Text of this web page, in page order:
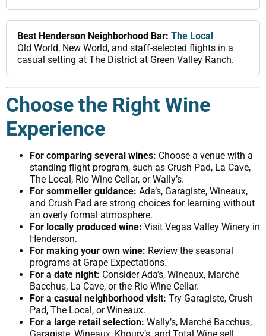
Best Henderson Neighborhood Bar: The Local
Old World, New World, and staff-selected flights in a
casual setting at The District at Green Valley Ranch.
Choose the Right Wine
Experience
For comparing several wines: Choose a venue with a
standing flight program, such as Crush Pad, La Cave,
The Local, Rio Wine Cellar, or Wally’s.
For sommelier guidance: Ada’s, Garagiste, Wineaux,
and Crush Pad are strong choices for learning without
an overly formal atmosphere.
For locally produced wine: Visit Vegas Valley Winery in
Henderson.
For making your own wine: Review the seasonal
programs at Grape Expectations.
For a date night: Consider Ada’s, Wineaux, Marché
Bacchus, La Cave, or the Rio Wine Cellar.
For a casual neighborhood visit: Try Garagiste, Crush
Pad, The Local, or Wineaux.
For a large retail selection: Wally’s, Marché Bacchus,